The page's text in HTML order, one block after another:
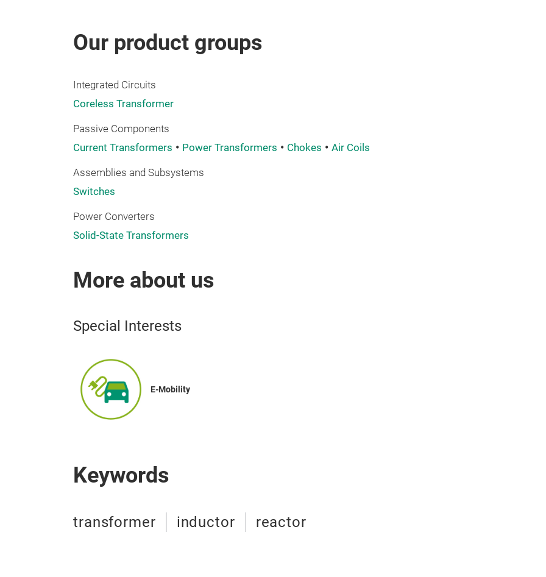
Our product groups
Integrated Circuits
Coreless Transformer
Passive Components
Current Transformers
Power Transformers Chokes Air Coils
Assemblies and Subsystems
Switches
Power Converters
Solid-State Transformers
More about us
Special Interests
E-Mobility
Keywords
transformer inductor reactor